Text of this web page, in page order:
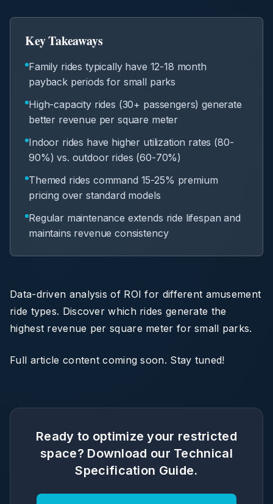
Key Takeaways
Family rides typically have 12-18 month
payback periods for small parks
High-capacity rides (30+ passengers) generate
better revenue per square meter
Indoor rides have higher utilization rates (80-
90%) vs. outdoor rides (60-70%)
Themed rides command 15-25% premium
pricing over standard models
Regular maintenance extends ride lifespan and
maintains revenue consistency
Data-driven analysis of ROI for different amusement
ride types. Discover which rides generate the
highest revenue per square meter for small parks.
Full article content coming soon. Stay tuned!
Ready to optimize your restricted
space? Download our Technical
Specification Guide.